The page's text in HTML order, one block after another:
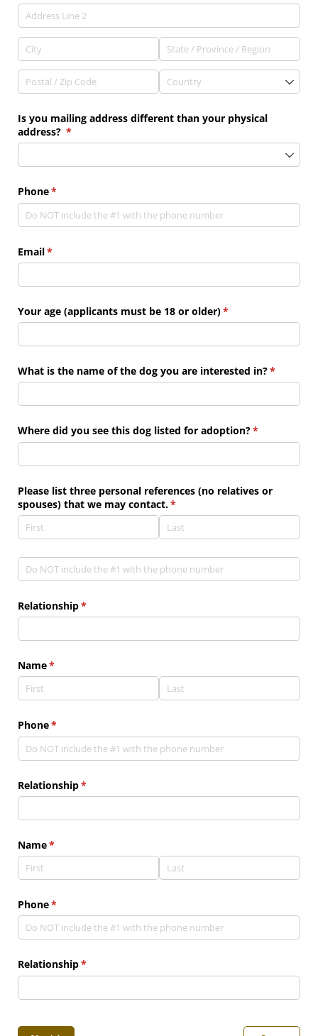
Is you mailing address different than your physical
address? *
(required)
Phone*
(required)
Email*
(required)
Your age (applicants must be 18 or older)*
(required)
What is the name of the dog you are interested in?*
(required)
Where did you see this dog listed for adoption?*
(required)
Please list three personal references (no relatives or
spouses) that we may contact.*
(required)
Phone*
(required)
Relationship*
(required)
Name*
(required)
Phone*
(required)
Relationship*
(required)
Name*
(required)
Phone*
(required)
Relationship*
(required)